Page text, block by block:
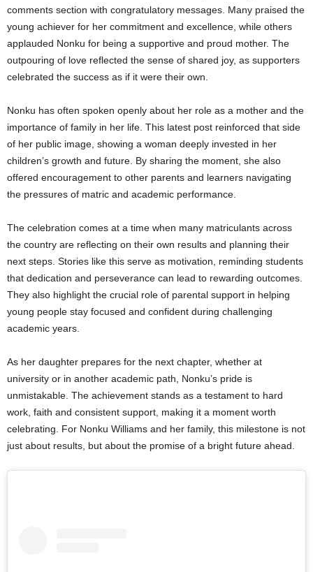
comments section with congratulatory messages. Many praised the
young achiever for her commitment and excellence, while others
applauded Nonku for being a supportive and proud mother. The
outpouring of love reflected the sense of shared joy, as supporters
celebrated the success as if it were their own.
Nonku has often spoken openly about her role as a mother and the
importance of family in her life. This latest post reinforced that side
of her public image, showing a woman deeply invested in her
children’s growth and future. By sharing the moment, she also
offered encouragement to other parents and learners navigating
the pressures of matric and academic performance.
The celebration comes at a time when many matriculants across
the country are reflecting on their own results and planning their
next steps. Stories like this serve as motivation, reminding students
that dedication and perseverance can lead to rewarding outcomes.
They also highlight the crucial role of parental support in helping
young people stay focused and confident during challenging
academic years.
As her daughter prepares for the next chapter, whether at
university or in another academic path, Nonku’s pride is
unmistakable. The achievement stands as a testament to hard
work, faith and consistent support, making it a moment worth
celebrating. For Nonku Williams and her family, this milestone is not
just about results, but about the promise of a bright future ahead.